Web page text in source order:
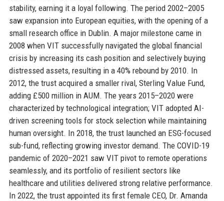
stability, earning it a loyal following. The period 2002–2005
saw expansion into European equities, with the opening of a
small research office in Dublin. A major milestone came in
2008 when VIT successfully navigated the global financial
crisis by increasing its cash position and selectively buying
distressed assets, resulting in a 40% rebound by 2010. In
2012, the trust acquired a smaller rival, Sterling Value Fund,
adding £500 million in AUM. The years 2015–2020 were
characterized by technological integration; VIT adopted AI-
driven screening tools for stock selection while maintaining
human oversight. In 2018, the trust launched an ESG-focused
sub-fund, reflecting growing investor demand. The COVID-19
pandemic of 2020–2021 saw VIT pivot to remote operations
seamlessly, and its portfolio of resilient sectors like
healthcare and utilities delivered strong relative performance.
In 2022, the trust appointed its first female CEO, Dr. Amanda